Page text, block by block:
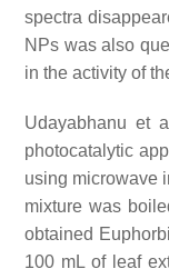
spectra
NPs was also
in the activity of
Udayabhanu et
photocatalytic
using microwave
mixture was
obtained
100 mL of leaf